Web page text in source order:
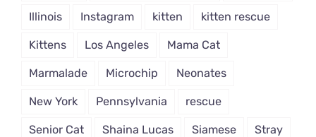
Illinois Instagram kitten kitten rescue
Kittens Los Angeles Mama Cat
Marmalade Microchip Neonates
New York Pennsylvania rescue
Senior Cat Shaina Lucas Siamese Stray